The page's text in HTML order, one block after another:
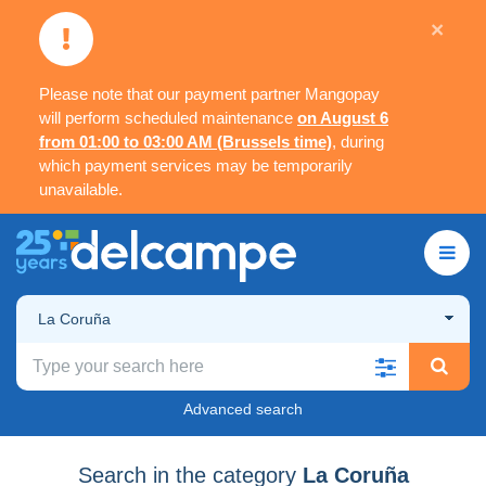
Please note that our payment partner Mangopay
will perform scheduled maintenance on August 6
from 01:00 to 03:00 AM (Brussels time), during
which payment services may be temporarily
unavailable.
×
La Coruña
Advanced search
Search in the category La Coruña